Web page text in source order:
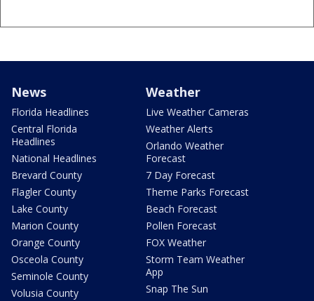
News
Florida Headlines
Central Florida
Headlines
National Headlines
Brevard County
Flagler County
Lake County
Marion County
Orange County
Osceola County
Seminole County
Volusia County
Weather
Live Weather Cameras
Weather Alerts
Orlando Weather
Forecast
7 Day Forecast
Theme Parks Forecast
Beach Forecast
Pollen Forecast
FOX Weather
Storm Team Weather
App
Snap The Sun